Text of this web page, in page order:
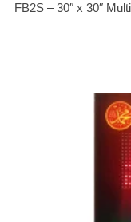
Buy Now
FB2S – 30″ x 30″